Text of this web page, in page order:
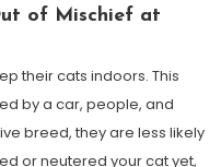
of Mischief at
their cats indoors. This
by a car, people, and
breed, they are less likely
or neutered your cat yet,